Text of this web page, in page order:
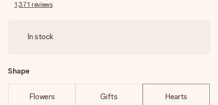
1,371 reviews
In stock
Shape
Flowers Gifts Hearts